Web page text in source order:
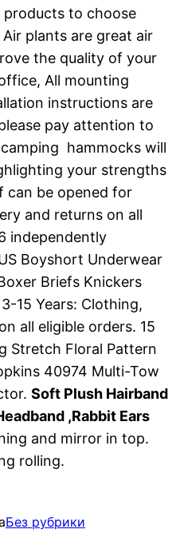
to choose
Air plants are great air
the quality of your
All mounting
instructions are
pay attention to
hammocks will
your strengths
can be opened for
and returns on all
independently
Boyshort Underwear
Briefs Knickers
15 Years: Clothing,
all eligible orders. 15
Stretch Floral Pattern
40974 Multi-Tow
Soft Plush Hairband
,Rabbit Ears
and mirror in top.
rolling.
Без рубрики